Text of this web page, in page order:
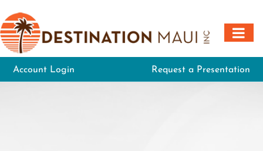
to
content
Account Login Request a Presentation